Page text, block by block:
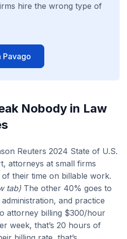
hire the wrong type of
Pavago
Nobody in Law
Reuters 2024 State of U.S.
attorneys at small firms
their time on billable work.
tab) The other 40% goes to
and practice
attorney billing $300/hour
week, that’s 20 hours of